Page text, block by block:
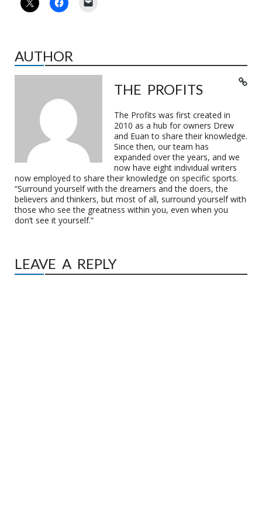
AUTHOR
THE PROFITS
The Profits was first created in
2010 as a hub for owners Drew
and Euan to share their knowledge.
Since then, our team has
expanded over the years, and we
now have eight individual writers
now employed to share their knowledge on specific sports.
“Surround yourself with the dreamers and the doers, the
believers and thinkers, but most of all, surround yourself with
those who see the greatness within you, even when you
don’t see it yourself.”
LEAVE A REPLY